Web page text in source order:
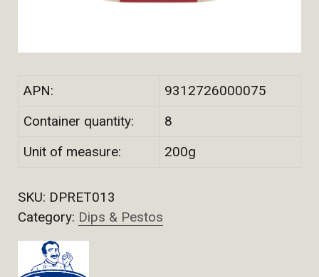
APN:
9312726000075
Container quantity:
8
Unit of measure:
200g
SKU: DPRET013
Category: Dips & Pestos